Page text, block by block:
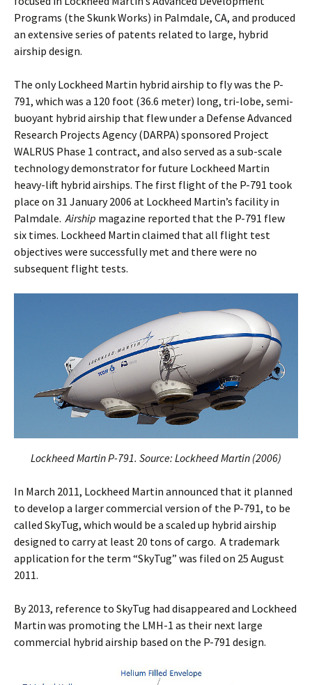
Programs (the Skunk Works) in Palmdale, CA, and produced
an extensive series of patents related to large, hybrid
airship design.
The only Lockheed Martin hybrid airship to fly was the P-
791, which was a 120 foot (36.6 meter) long, tri-lobe, semi-
buoyant hybrid airship that flew under a Defense Advanced
Research Projects Agency (DARPA) sponsored Project
WALRUS Phase 1 contract, and also served as a sub-scale
technology demonstrator for future Lockheed Martin
heavy-lift hybrid airships. The first flight of the P-791 took
place on 31 January 2006 at Lockheed Martin’s facility in
Palmdale.Airship magazine reported that the P-791 flew
six times. Lockheed Martin claimed that all flight test
objectives were successfully met and there were no
subsequent flight tests.
Lockheed Martin P-791. Source: Lockheed Martin (2006)
In March 2011, Lockheed Martin announced that it planned
to develop a larger commercial version of the P-791, to be
called SkyTug, which would be a scaled up hybrid airship
designed to carry at least 20 tons of cargo. A trademark
application for the term “SkyTug” was filed on 25 August
2011.
By 2013, reference to SkyTug had disappeared and Lockheed
Martin was promoting the LMH-1 as their next large
commercial hybrid airship based on the P-791 design.